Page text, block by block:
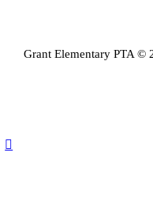
Grant Elementary PTA ©